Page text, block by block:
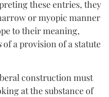
these entries, they
or myopic manner
to their meaning,
of a provision of a statute
construction must
at the substance of